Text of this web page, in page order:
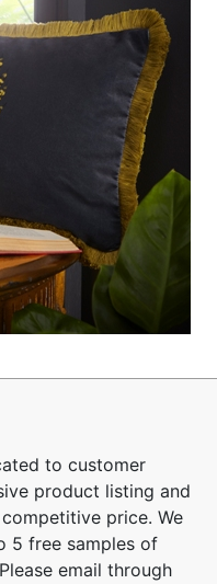
to customer
product listing and
price. We
5 free samples of
email through